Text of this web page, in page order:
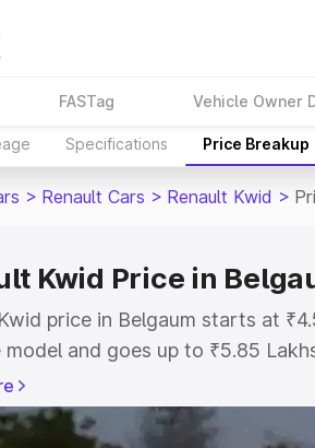
FASTag Vehicle Owner
Specifications Price Breakup
> Renault Cars > Renault Kwid >
Kwid Price in
price in Belgaum starts at
model and goes up to ₹5.85
is Renault Kwid on-road price
Cost, Insurance Cost.
price of Renault Kwid price in